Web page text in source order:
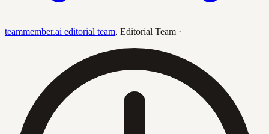
teammember.ai editorial team, Editorial Team ·